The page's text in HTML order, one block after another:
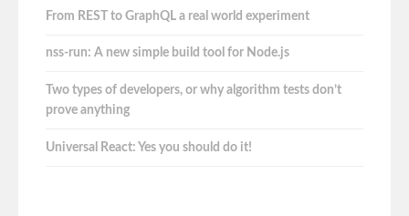
From REST to GraphQL a real world experiment
nss-run: A new simple build tool for Node.js
Two types of developers, or why algorithm tests don’t
prove anything
Universal React: Yes you should do it!